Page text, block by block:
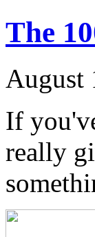
The
August
If
really